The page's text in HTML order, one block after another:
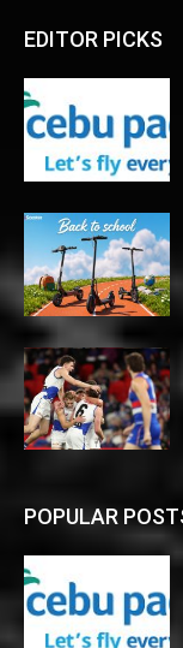
EDITOR PICKS
POPULAR